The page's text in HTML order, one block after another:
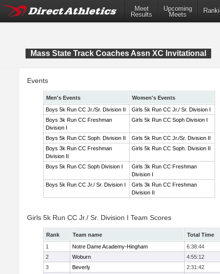
Meet
Results
Upcoming
Meets
Mass State Track Coaches Assn XC Invitational
Events
Men's Events
Women's Events
Boys 5k Run CC Jr./Sr. Division II
Girls 5k Run CC Jr./ Sr. Division I
Boys 3k Run CC Freshman
Division I
Girls 5k Run CC Soph Division I
Boys 5k Run CC Soph. Division II
Girls 5k Run CC Jr./Sr. Division II
Boys 3k Run CC Freshman
Division II
Girls 5k Run CC Soph. Division II
Boys 5k Run CC Soph Division I
Girls 3k Run CC Freshman
Division I
Boys 5k Run CC Jr./ Sr. Division I
Girls 3k Run CC Freshman
Division II
Girls 5k Run CC Jr./ Sr. Division I Team Scores
Rank Team name
Total Time
1
Notre Dame Academy-Hingham
6:38:44
2
Woburn
4:55:12
3
Beverly
2:31:42